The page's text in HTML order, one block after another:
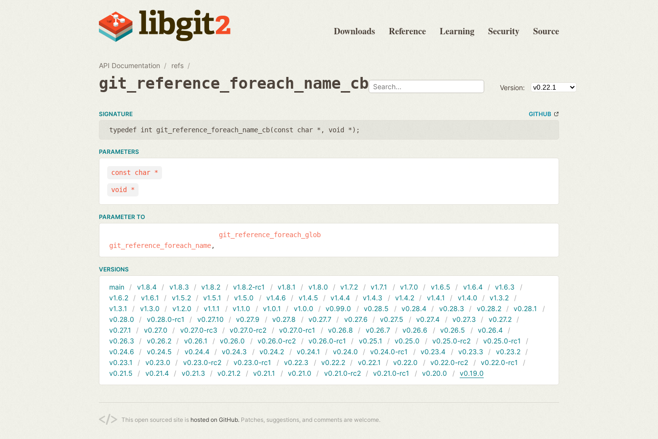
Downloads Reference Learning Security Source
API Documentation refs
git_reference_foreach_name_cb Version:
SIGNATURE GITHUB
typedef int git_reference_foreach_name_cb(const char * , void *);
PARAMETERS
const char *
void *
PARAMETER TO
git_reference_foreach_name
git_reference_foreach_glob
VERSIONS
main v1.8.4 v1.8.3 v1.8.2 v1.8.2-rc1 v1.8.1 v1.8.0 v1.7.2 v1.7.1 v1.7.0 v1.6.5 v1.6.4
v1.6.3
v1.6.2
v1.6.1 v1.5.2 v1.5.1 v1.5.0 v1.4.6 v1.4.5 v1.4.4 v1.4.3 v1.4.2 v1.4.1 v1.4.0
v1.3.2
v1.3.1
v1.3.0 v1.2.0 v1.1.1 v1.1.0 v1.0.1 v1.0.0 v0.99.0 v0.28.5 v0.28.4 v0.28.3 v0.28.2
v0.28.1
v0.28.0
v0.28.0-rc1 v0.27.10 v0.27.9 v0.27.8 v0.27.7 v0.27.6 v0.27.5 v0.27.4 v0.27.3
v0.27.2
v0.27.1
v0.27.0 v0.27.0-rc3 v0.27.0-rc2 v0.27.0-rc1 v0.26.8 v0.26.7 v0.26.6 v0.26.5
v0.26.4
v0.26.3
v0.26.2 v0.26.1 v0.26.0 v0.26.0-rc2 v0.26.0-rc1 v0.25.1 v0.25.0 v0.25.0-rc2
v0.25.0-rc1
v0.24.6
v0.24.5 v0.24.4 v0.24.3 v0.24.2 v0.24.1 v0.24.0 v0.24.0-rc1 v0.23.4 v0.23.3
v0.23.2
v0.23.1
v0.23.0 v0.23.0-rc2 v0.23.0-rc1 v0.22.3 v0.22.2 v0.22.1 v0.22.0 v0.22.0-rc2
v0.22.0-rc1
v0.21.5
v0.21.4 v0.21.3 v0.21.2 v0.21.1 v0.21.0 v0.21.0-rc2 v0.21.0-rc1 v0.20.0 v0.19.0
This open sourced site is hosted on GitHub. Patches, suggestions, and comments are welcome.